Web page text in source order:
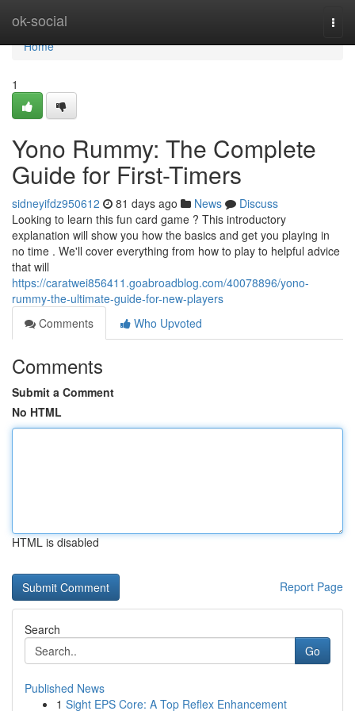
ok-social
Home
Home
1
Yono Rummy: The Complete
Guide for First-Timers
sidneyifdz950612 81 days ago News
Discuss
Looking to learn this fun card game ? This introductory
explanation will show you how the basics and get you playing in
no time . We'll cover everything from how to play to helpful advice
that will
https://caratwei856411.goabroadblog.com/40078896/yono-
rummy-the-ultimate-guide-for-new-players
Comments
Who Upvoted
Comments
Submit a Comment
No HTML
HTML is disabled
Report Page
Search
Go
Published News
1 Sight EPS Core: A Top Reflex Enhancement